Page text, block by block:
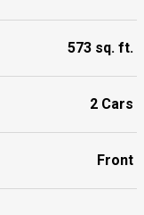
573 sq. ft.
2 Cars
Front